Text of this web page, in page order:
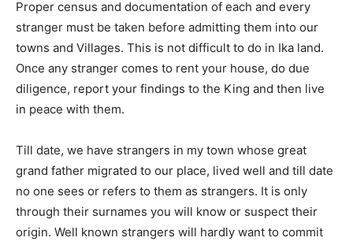
Proper census and documentation of each and every
stranger must be taken before admitting them into our
towns and Villages. This is not difficult to do in Ika land.
Once any stranger comes to rent your house, do due
diligence, report your findings to the King and then live
in peace with them.
Till date, we have strangers in my town whose great
grand father migrated to our place, lived well and till date
no one sees or refers to them as strangers. It is only
through their surnames you will know or suspect their
origin. Well known strangers will hardly want to commit